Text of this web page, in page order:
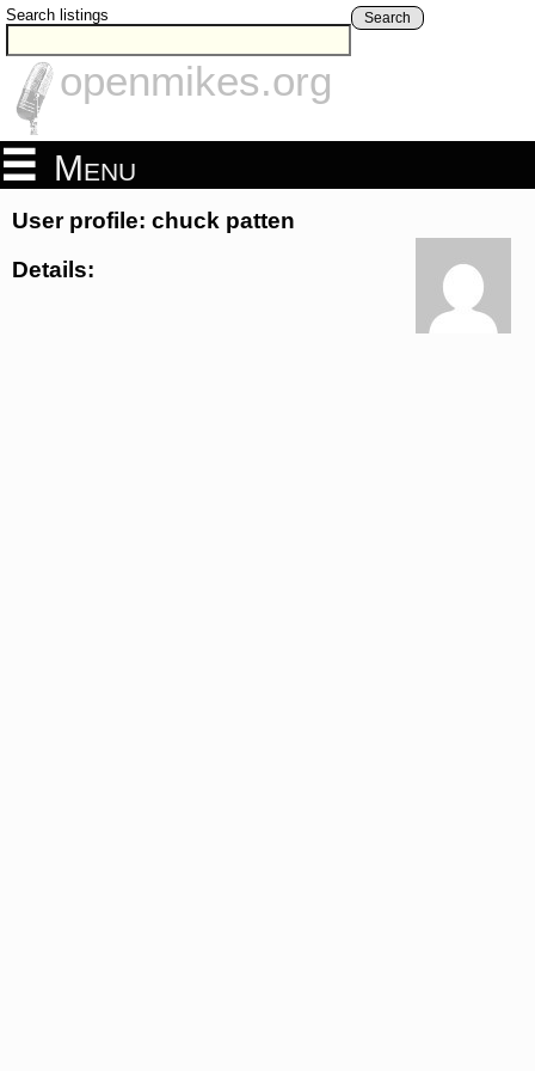
Search listings Search
openmikes.org
Menu
User profile: chuck patten
Details: